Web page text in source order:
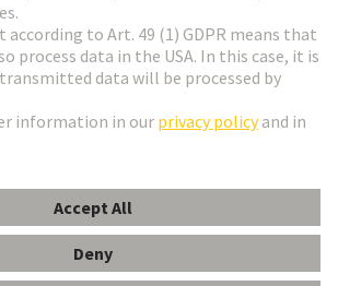
Group
Cookie Settings Terms of Use